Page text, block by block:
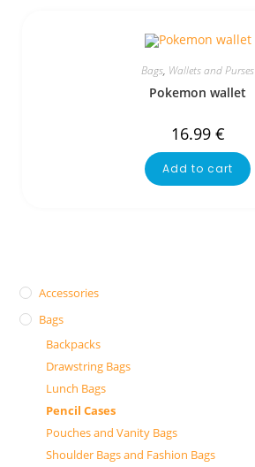
Bags, Wallets and Purses
Pokemon wallet
16.99 €
Add to cart
Accessories
Bags
Backpacks
Drawstring Bags
Lunch Bags
Pencil Cases
Pouches and Vanity Bags
Shoulder Bags and Fashion Bags